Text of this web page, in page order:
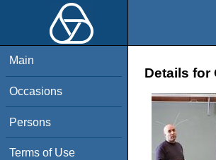
Main
Occasions
Persons
Terms of Use
Details for